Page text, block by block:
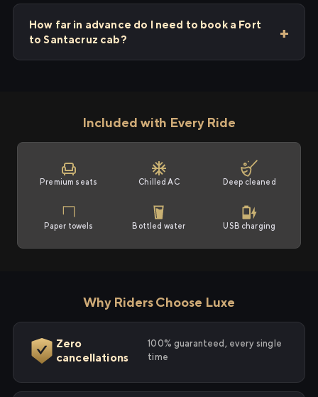
How far in advance do I need to book a Fort
to Santacruz cab?
Included with Every Ride
Premium seats Chilled AC Deep cleaned
Paper towels Bottled water USB charging
Why Riders Choose Luxe
Zero
cancellations
100% guaranteed, every single
time